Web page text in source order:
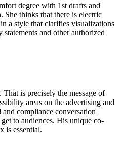
degree with 1st drafts and
She thinks that there is electric
a style that clarifies visualizations
and other authorized
is precisely the message of
areas on the advertising and
compliance conversation
to audiences. His unique co-
is essential.